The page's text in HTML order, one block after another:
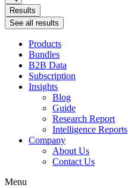
Results
See all results
Products
Bundles
B2B Data
Subscription
Insights
Blog
Guide
Research Report
Intelligence Reports
Company
About Us
Contact Us
Menu